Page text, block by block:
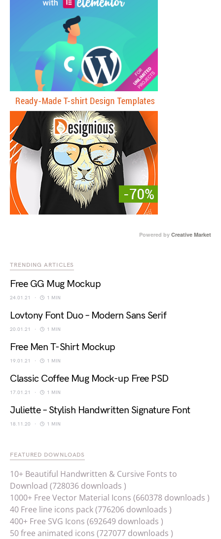
Powered by Creative Market
TRENDING ARTICLES
Free GG Mug Mockup
24.01.21 1 MIN
Lovtony Font Duo – Modern Sans Serif
20.01.21 1 MIN
Free Men T-Shirt Mockup
19.01.21 1 MIN
Classic Coffee Mug Mock-up Free PSD
17.01.21 1 MIN
Juliette – Stylish Handwritten Signature Font
18.11.20 1 MIN
FEATURED DOWNLOADS
10+ Beautiful Handwritten & Cursive Fonts to
Download (728036 downloads )
1000+ Free Vector Material Icons (660378 downloads )
40 Free line icons pack (776206 downloads )
400+ Free SVG Icons (692649 downloads )
50 free animated icons (727077 downloads )